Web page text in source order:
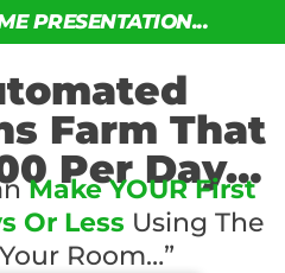
PRESENTATION...
Farm That
Per Day…
Make YOUR First
Or LessUsing The
Room…”